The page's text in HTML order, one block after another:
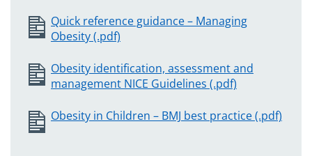
Quick reference guidance – Managing
Obesity (.pdf)
Obesity identification, assessment and
management NICE Guidelines (.pdf)
Obesity in Children – BMJ best practice (.pdf)